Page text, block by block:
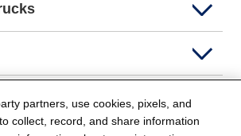
partners, use cookies, pixels, and
collect, record, and share information